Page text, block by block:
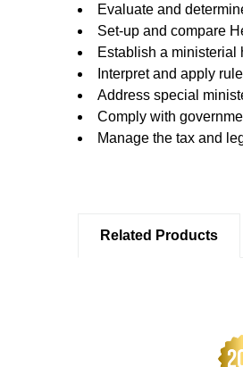
Evaluate and
Set-up and compare
Establish a
Interpret and apply
Address special
Comply with
Manage the tax and
Related Products